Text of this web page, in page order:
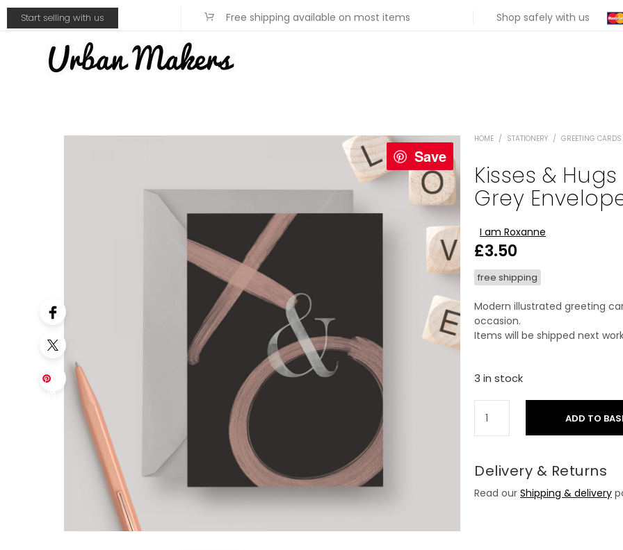
Start selling with us Free shipping available on most items Shop safely with us
Save
HOME / STATIONERY / GREETING CARDS
Kisses &
Grey
I am Roxanne
£3.50
free shipping
Modern illustrated greeting
occasion.
Items will be shipped next
3 in stock
ADD TO
Delivery & Returns
Read our Shipping & delivery